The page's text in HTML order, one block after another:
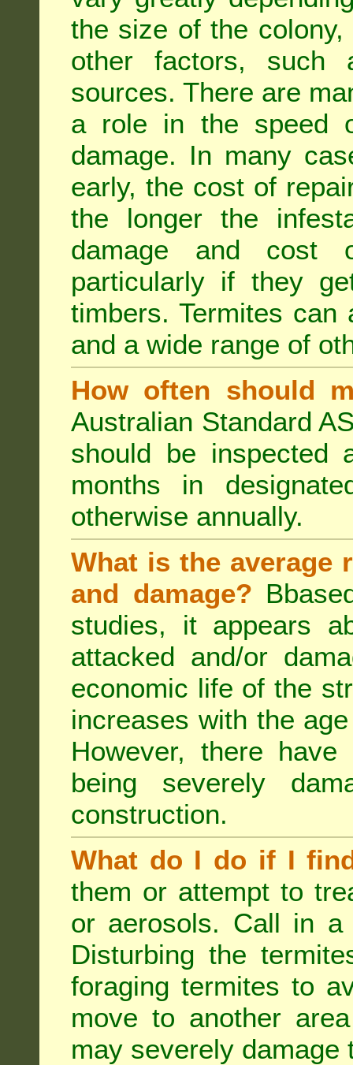
the size of the
other factors, such
sources. There are
a role in the speed
damage. In many
early, the cost of
the longer the
damage and cost
particularly if they
timbers. Termites can
and a wide range of
How often should
Australian Standard
should be
months in
otherwise annually.
What is the average
and damage?
studies, it appears
attacked and/or
economic life of the
increases with the
However, there
being severely
construction.
What do I do if I
them or attempt to
or aerosols. Call in a
Disturbing the
foraging termites to
move to another
may severely damage